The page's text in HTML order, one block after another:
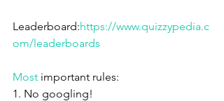
Leaderboard:https://www.quizzypedia.c
om/leaderboards
Most important rules:
1. No googling!